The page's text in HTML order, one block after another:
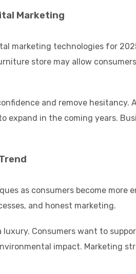
Marketing
marketing technologies for
store may allow
and remove
expand in the coming years.
as consumers become
and honest marketing.
Consumers want to
impact. Marketing